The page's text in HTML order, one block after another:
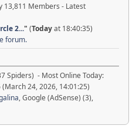
13,811 Members - Latest
2..." (Todayat 18:40:35)
forum.
Spiders) - Most Online Today:
24, 2026, 14:01:25)
, Google (AdSense) (3),